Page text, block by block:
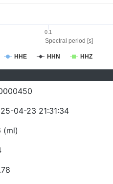
Spectral period [s]
HHE HHN HHZ
0.1
04-23 21:31:34
(ml)